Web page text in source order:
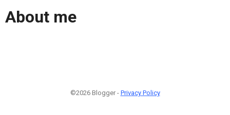
About me
©2026 Blogger - Privacy Policy